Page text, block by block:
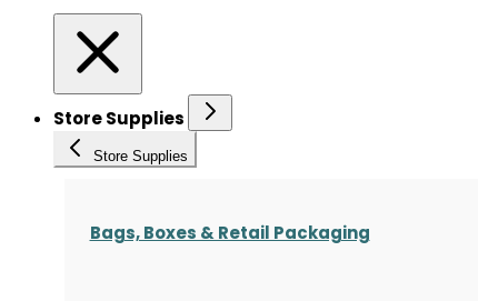
Store Supplies
Store Supplies
Bags, Boxes & Retail Packaging